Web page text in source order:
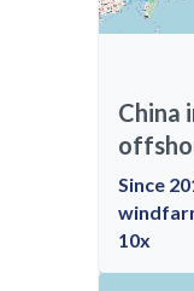
China
Since
10x